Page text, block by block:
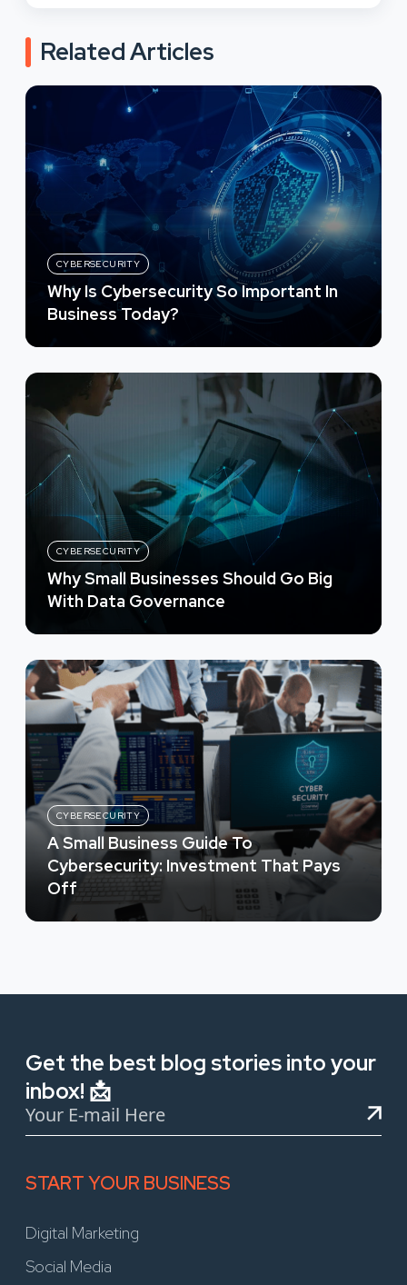
Related Articles
CYBERSECURITY
Why Is Cybersecurity So Important In
Business Today?
CYBERSECURITY
Why Small Businesses Should Go Big
With Data Governance
CYBERSECURITY
A Small Business Guide To
Cybersecurity: Investment That Pays
Off
Get the best blog stories into your
inbox! 📩
START YOUR BUSINESS
Digital Marketing
Social Media